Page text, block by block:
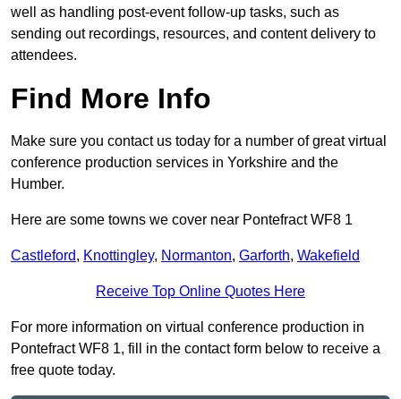
well as handling post-event follow-up tasks, such as
sending out recordings, resources, and content delivery to
attendees.
Find More Info
Make sure you contact us today for a number of great virtual
conference production services in Yorkshire and the
Humber.
Here are some towns we cover near Pontefract WF8 1
Castleford, Knottingley, Normanton, Garforth, Wakefield
Receive Top Online Quotes Here
For more information on virtual conference production in
Pontefract WF8 1, fill in the contact form below to receive a
free quote today.